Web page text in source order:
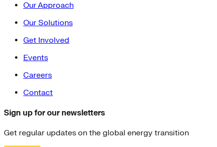
Our Approach
Our Solutions
Get Involved
Events
Careers
Contact
Sign up for our newsletters
Get regular updates on the global energy transition